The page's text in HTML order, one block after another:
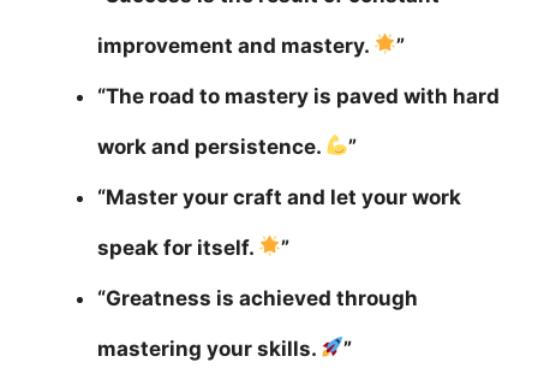
improvement and mastery. ”
“The road to mastery is paved with hard
work and persistence. ”
“Master your craft and let your work
speak for itself. ”
“Greatness is achieved through
mastering your skills. ”